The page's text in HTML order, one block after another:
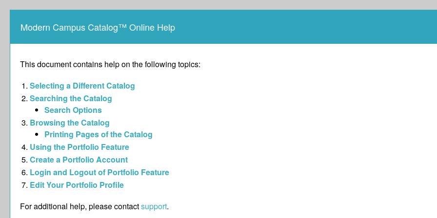
Modern Campus Catalog™ Online Help
This document contains help on the following topics:
Selecting a Different Catalog
Searching the Catalog
Search Options
Browsing the Catalog
Printing Pages of the Catalog
Using the Portfolio Feature
Createa Portfolio Account
Login and Logout of Portfolio Feature
Edit Your Portfolio Profile
For additional help, please contactsupport.